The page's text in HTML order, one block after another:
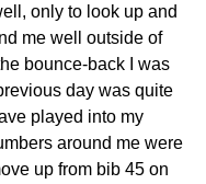
only to look up and
me well outside of
bounce-back I was
day was quite
played into my
around me were
up from bib 45 on